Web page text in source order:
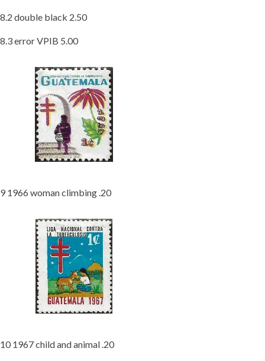
8.2 double black 2.50
8.3 error VPIB 5.00
9 1966 woman climbing .20
10 1967 child and animal .20